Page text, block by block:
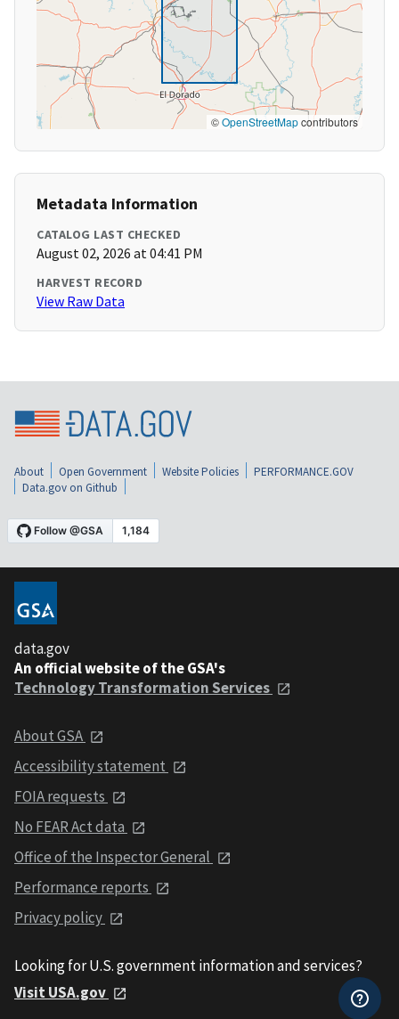
©OpenStreetMapcontributors
Metadata Information
CATALOG LAST CHECKED
August 02, 2026 at 04:41 PM
HARVEST RECORD
View Raw Data
About Open Government Website Policies
PERFORMANCE.GOV
Data.gov on Github
data.gov
An official website of the GSA's
Technology Transformation Services
About GSA
Accessibility statement
FOIA requests
No FEAR Act data
Office of the Inspector General
Performance reports
Privacy policy
Looking for U.S. government information and services?
Visit USA.gov